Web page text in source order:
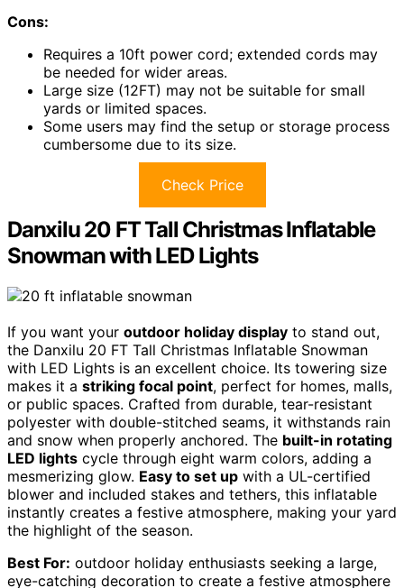
Cons:
Requires a 10ft power cord; extended cords may
be needed for wider areas.
Large size (12FT) may not be suitable for small
yards or limited spaces.
Some users may find the setup or storage process
cumbersome due to its size.
Check Price
Danxilu 20 FT Tall Christmas Inflatable
Snowman with LED Lights
If you want your outdoor holiday display to stand out,
the Danxilu 20 FT Tall Christmas Inflatable Snowman
with LED Lights is an excellent choice. Its towering size
makes it a striking focal point, perfect for homes, malls,
or public spaces. Crafted from durable, tear-resistant
polyester with double-stitched seams, it withstands rain
and snow when properly anchored. The built-in rotating
LED lights cycle through eight warm colors, adding a
mesmerizing glow. Easy to set up with a UL-certified
blower and included stakes and tethers, this inflatable
instantly creates a festive atmosphere, making your yard
the highlight of the season.
Best For: outdoor holiday enthusiasts seeking a large,
eye-catching decoration to create a festive atmosphere